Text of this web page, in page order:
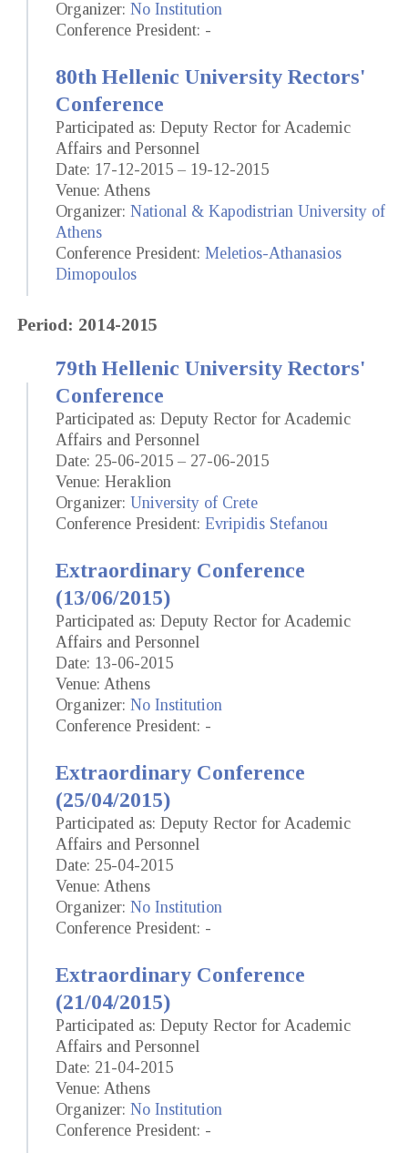
Organizer: No Institution
Conference President: -
80th Hellenic University Rectors'
Conference
Participated as: Deputy Rector for Academic
Affairs and Personnel
Date: 17-12-2015 – 19-12-2015
Venue: Athens
Organizer: National & Kapodistrian University of
Athens
Conference President: Meletios-Athanasios
Dimopoulos
Period: 2014-2015
79th Hellenic University Rectors'
Conference
Participated as: Deputy Rector for Academic
Affairs and Personnel
Date: 25-06-2015 – 27-06-2015
Venue: Heraklion
Organizer: University of Crete
Conference President: Evripidis Stefanou
Extraordinary Conference
(13/06/2015)
Participated as: Deputy Rector for Academic
Affairs and Personnel
Date: 13-06-2015
Venue: Athens
Organizer: No Institution
Conference President: -
Extraordinary Conference
(25/04/2015)
Participated as: Deputy Rector for Academic
Affairs and Personnel
Date: 25-04-2015
Venue: Athens
Organizer: No Institution
Conference President: -
Extraordinary Conference
(21/04/2015)
Participated as: Deputy Rector for Academic
Affairs and Personnel
Date: 21-04-2015
Venue: Athens
Organizer: No Institution
Conference President: -